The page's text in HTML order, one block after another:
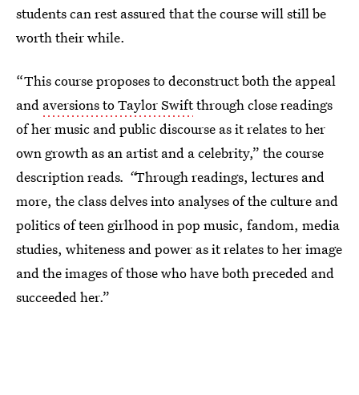
students can rest assured that the course will still be
worth their while.
“This course proposes to deconstruct both the appeal
and aversions to Taylor Swiftthrough close readings
of her music and public discourse as it relates to her
own growth as an artist and a celebrity,” the course
description reads. “Through readings, lectures and
more, the class delves into analyses of the culture and
politics of teen girlhood in pop music, fandom, media
studies, whiteness and power as it relates to her image
and the images of those who have both preceded and
succeeded her.”